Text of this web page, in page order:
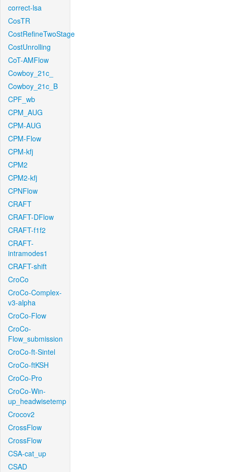
correct-lsa
CosTR
CostRefineTwoStage
CostUnrolling
CoT-AMFlow
Cowboy_21c_
Cowboy_21c_B
CPF_wb
CPM_AUG
CPM-AUG
CPM-Flow
CPM-kfj
CPM2
CPM2-kfj
CPNFlow
CRAFT
CRAFT-DFlow
CRAFT-f1f2
CRAFT-
intramodes1
CRAFT-shift
CroCo
CroCo-Complex-
v3-alpha
CroCo-Flow
CroCo-
Flow_submission
CroCo-ft-Sintel
CroCo-ftKSH
CroCo-Pro
CroCo-Win-
up_headwisetemp
Crocov2
CrossFlow
CrossFlow
CSA-cat_up
CSAD